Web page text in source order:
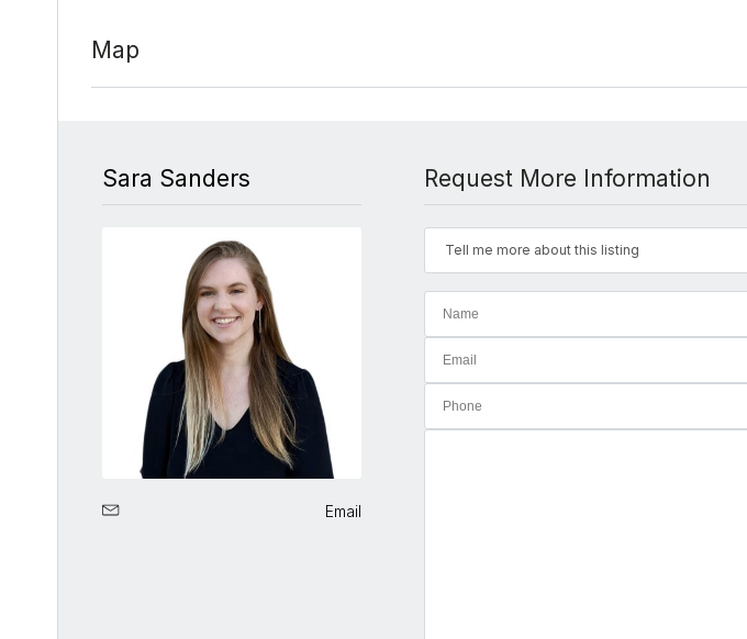
Map
Sara Sanders
Email
Request More Information
Tell me more about this listing